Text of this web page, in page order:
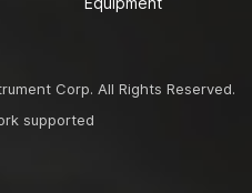
Corp. All Rights Reserved.
supported